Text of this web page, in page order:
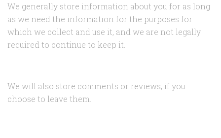
We generally store information about you for as long
as we need the information for the purposes for
which we collect and use it, and we are not legally
required to continue to keep it.
We will also store comments or reviews, if you
choose to leave them.